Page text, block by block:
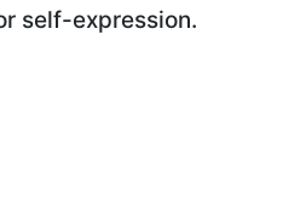
self-expression.